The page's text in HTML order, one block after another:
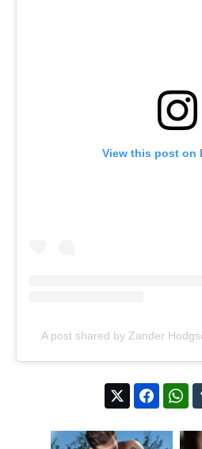
View this post on
A post shared by Zander